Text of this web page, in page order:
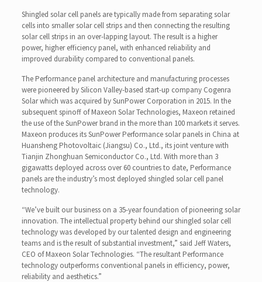
Shingled solar cell panels are typically made from separating solar
cells into smaller solar cell strips and then connecting the resulting
solar cell strips in an over-lapping layout. The result is a higher
power, higher efficiency panel, with enhanced reliability and
improved durability compared to conventional panels.
The Performance panel architecture and manufacturing processes
were pioneered by Silicon Valley-based start-up company Cogenra
Solar which was acquired by SunPower Corporation in 2015. In the
subsequent spinoff of Maxeon Solar Technologies, Maxeon retained
the use of the SunPower brand in the more than 100 markets it serves.
Maxeon produces its SunPower Performance solar panels in China at
Huansheng Photovoltaic (Jiangsu) Co., Ltd., its joint venture with
Tianjin Zhonghuan Semiconductor Co., Ltd. With more than 3
gigawatts deployed across over 60 countries to date, Performance
panels are the industry’s most deployed shingled solar cell panel
technology.
“We’ve built our business on a 35-year foundation of pioneering solar
innovation. The intellectual property behind our shingled solar cell
technology was developed by our talented design and engineering
teams and is the result of substantial investment,” said Jeff Waters,
CEO of Maxeon Solar Technologies. “The resultant Performance
technology outperforms conventional panels in efficiency, power,
reliability and aesthetics.”